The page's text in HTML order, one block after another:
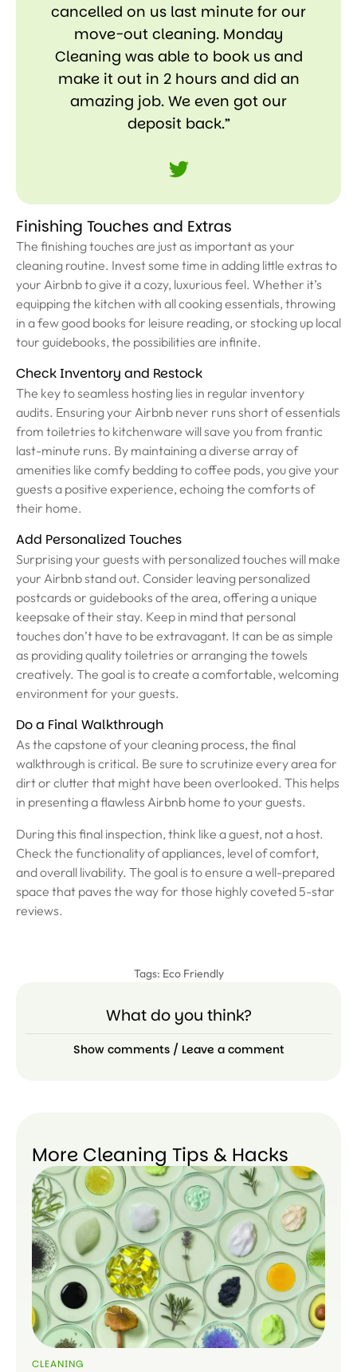
cancelled on us last minute for our
move-out cleaning. Monday
Cleaning was able to book us and
make it out in 2 hours and did an
amazing job. We even got our
deposit back.”
Finishing Touches and Extras
The finishing touches are just as important as your
cleaning routine. Invest some time in adding little extras to
your Airbnb to give it a cozy, luxurious feel. Whether it’s
equipping the kitchen with all cooking essentials, throwing
in a few good books for leisure reading, or stocking up local
tour guidebooks, the possibilities are infinite.
Check Inventory and Restock
The key to seamless hosting lies in regular inventory
audits. Ensuring your Airbnb never runs short of essentials
from toiletries to kitchenware will save you from frantic
last-minute runs. By maintaining a diverse array of
amenities like comfy bedding to coffee pods, you give your
guests a positive experience, echoing the comforts of
their home.
Add Personalized Touches
Surprising your guests with personalized touches will make
your Airbnb stand out. Consider leaving personalized
postcards or guidebooks of the area, offering a unique
keepsake of their stay. Keep in mind that personal
touches don’t have to be extravagant. It can be as simple
as providing quality toiletries or arranging the towels
creatively. The goal is to create a comfortable, welcoming
environment for your guests.
Do a Final Walkthrough
As the capstone of your cleaning process, the final
walkthrough is critical. Be sure to scrutinize every area for
dirt or clutter that might have been overlooked. This helps
in presenting a flawless Airbnb home to your guests.
During this final inspection, think like a guest, not a host.
Check the functionality of appliances, level of comfort,
and overall livability. The goal is to ensure a well-prepared
space that paves the way for those highly coveted 5-star
reviews.
Tags: Eco Friendly
What do you think?
Show comments / Leave a comment
More Cleaning Tips & Hacks
CLEANING